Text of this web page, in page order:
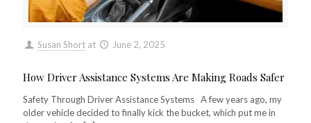
Susan Short at June 2, 2025
How Driver Assistance Systems Are Making Roads Safer
Safety Through Driver Assistance Systems A few years ago, my
older vehicle decided to finally kick the bucket, which put me in